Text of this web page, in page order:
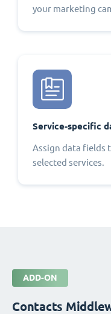
your marketing
Service-specific
Assign data fields
selected services.
ADD-ON
Contacts